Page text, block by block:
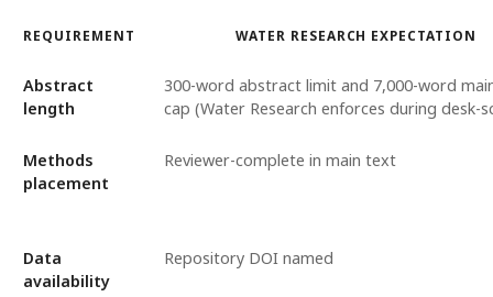
REQUIREMENT WATER RESEARCH EXPECTATION
Abstract
length
300-word abstract limit and 7,000-word
cap (Water Research enforces during desk-
Methods
placement
Reviewer-complete in main text
Data
availability
Repository DOI named